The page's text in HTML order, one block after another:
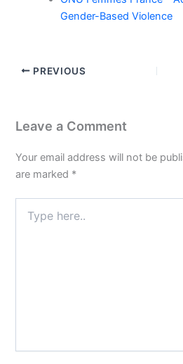
Gender-Based Violence
PREVIOUS
Leave a Comment
Your email address will not be
are marked *
here..